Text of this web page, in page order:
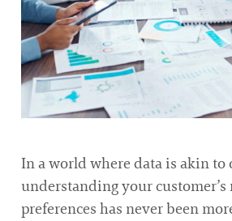
In a world where data is akin to
understanding your customer’s
preferences has never been